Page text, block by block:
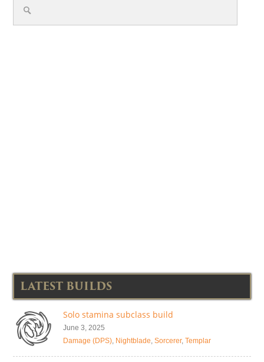
LATEST BUILDS
Solo stamina subclass build
June 3, 2025
Damage (DPS), Nightblade, Sorcerer, Templar